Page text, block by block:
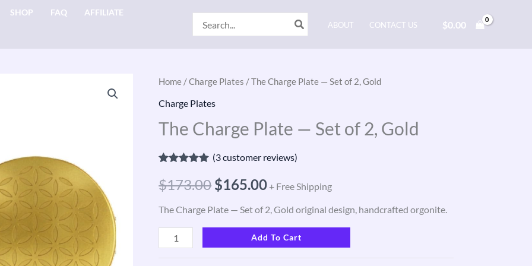
SHOP FAQ AFFILIATE
for:
ABOUT CONTACT US $0.00
Home /Charge Plates / The Charge Plate — Set of 2, Gold
Charge Plates
The Charge Plate — Set of 2, Gold
out of 5
based on
ratings
(3customer reviews)
$173.00
Original
price
was:
$173.00.
$165.00
Current
is:
$165.00.
+ Free Shipping
The Charge Plate — Set of 2, Gold original design, handcrafted orgonite.
The
Charge
—
Set
2,
Add To Cart